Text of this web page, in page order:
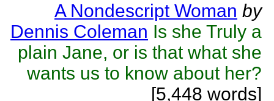
A Nondescript Woman by
Dennis Coleman Is she Truly a
plain Jane, or is that what she
wants us to know about her?
[5,448 words]